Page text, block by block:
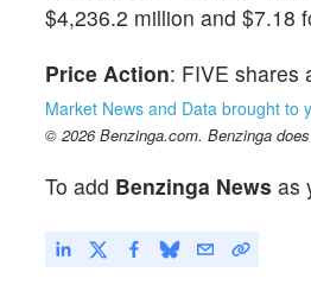
$4,236.2 million and $7.18
Price Action: FIVE shares
Market News and Data brought to
© 2026 Benzinga.com. Benzinga
To add Benzinga News as